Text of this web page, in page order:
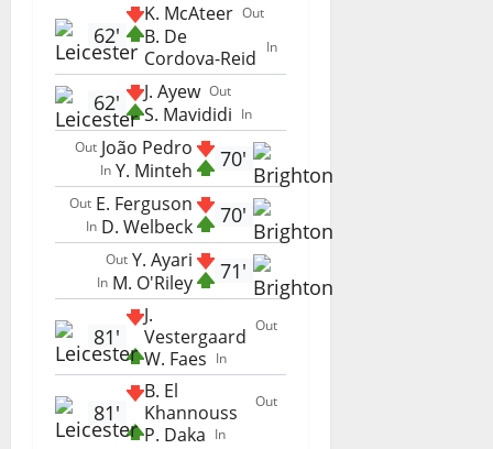
Out
K. McAteer
In
B. De
Cordova-Reid
62'
Out
J. Ayew
In
S. Mavididi
62'
70'
Out João Pedro
In Y. Minteh
70'
Out E. Ferguson
In D. Welbeck
71'
Out Y. Ayari
In M. O'Riley
Out
J.
Vestergaard
In
W. Faes
81'
Out
B. El
Khannouss
In
P. Daka
81'